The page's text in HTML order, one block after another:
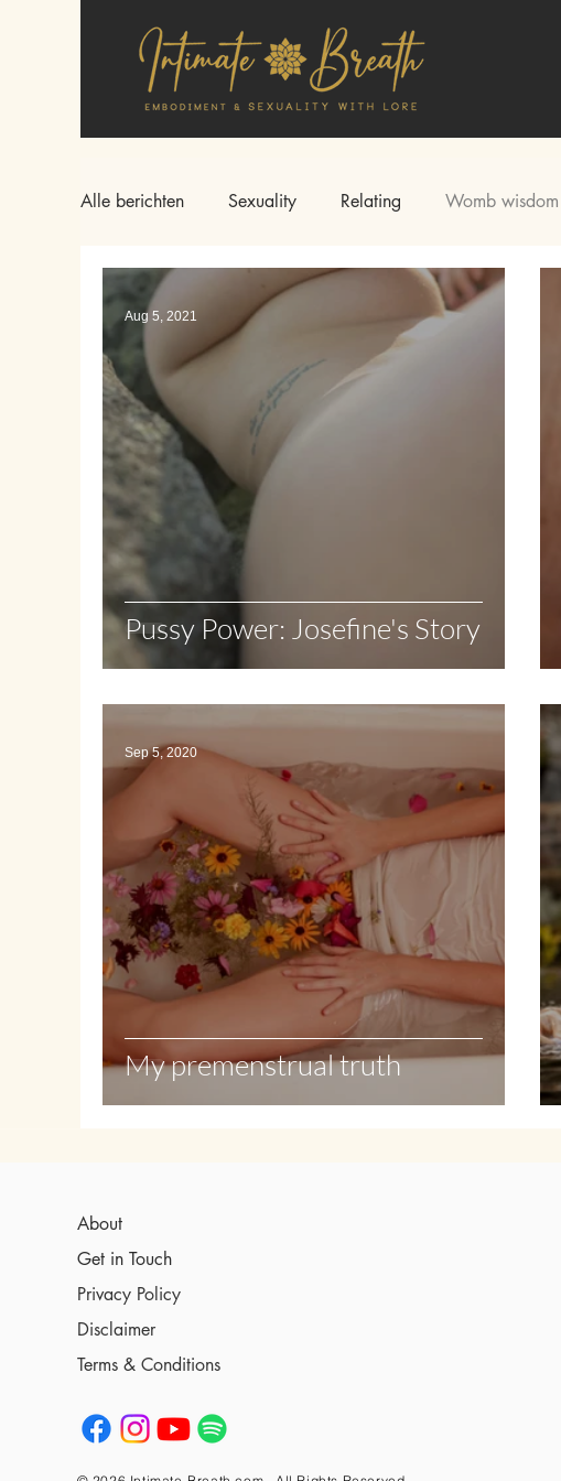
Alle berichten Sexuality Relating Womb wisdom
Pussy Power: Josefine's Story
Aug 5, 2021
My premenstrual truth
Sep 5, 2020
About
Get in Touch
Privacy Policy
Disclaimer
Terms & Conditions